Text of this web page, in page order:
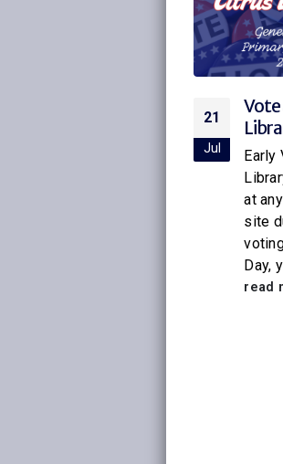
16
Jul
Host
the
With
the